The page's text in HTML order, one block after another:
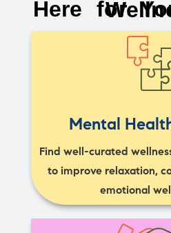
Here for Your
Mental
Find well-curated
to improve relaxation,
emotional